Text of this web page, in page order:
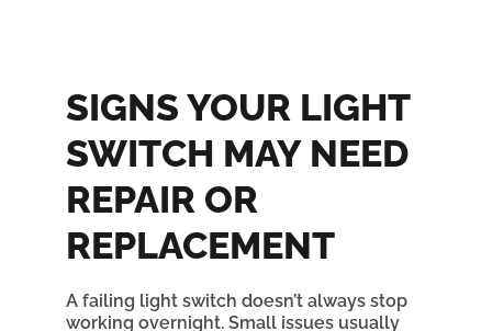
SIGNS YOUR LIGHT
SWITCH MAY NEED
REPAIR OR
REPLACEMENT
A failing light switch doesn’t always stop
working overnight. Small issues usually